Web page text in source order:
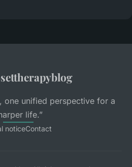
one unified perspective for a
life.”
noticeContact